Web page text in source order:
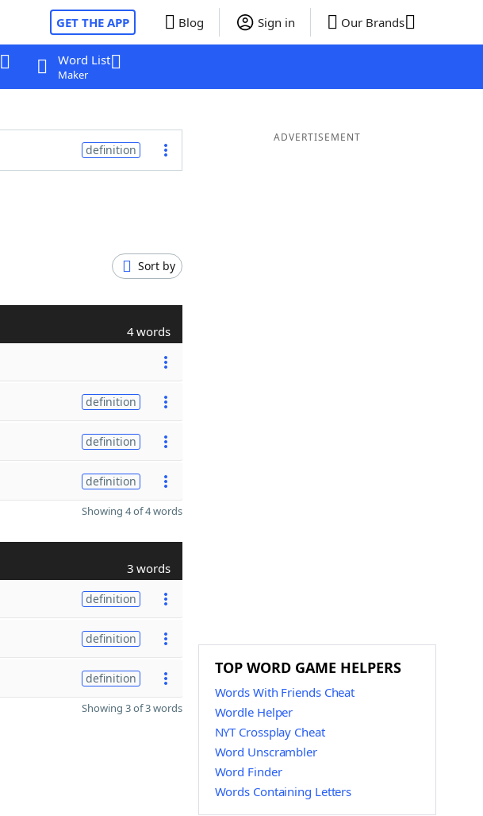
GET THE APP Blog Sign in Our Brands
Word List
Maker
definition
Sort by
4 words
definition
definition
definition
Showing 4 of 4 words
3 words
definition
definition
definition
Showing 3 of 3 words
ADVERTISEMENT
TOP WORD GAME HELPERS
Words With Friends Cheat
Wordle Helper
NYT Crossplay Cheat
Word Unscrambler
Word Finder
Words Containing Letters